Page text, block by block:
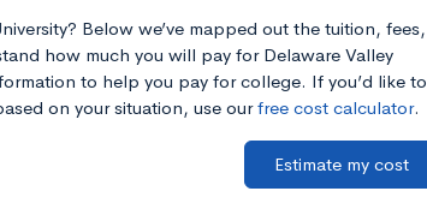
Below we’ve mapped out the tuition, fees,
how much you will pay for Delaware Valley
to help you pay for college. If you’d like to
on your situation, use ourfree cost calculator.
Estimate my cost